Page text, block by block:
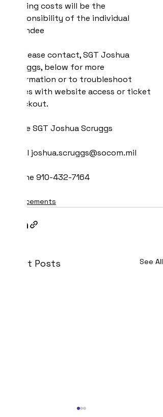
lodging costs will be the
responsibility of the individual
attendee
** Please contact, SGT Joshua
Scruggs, below for more
information or to troubleshoot
issues with website access or ticket
checkout.
Name SGT Joshua Scruggs
Email joshua.scruggs@socom.mil
Phone 910-432-7164
Announcements
Recent Posts See All